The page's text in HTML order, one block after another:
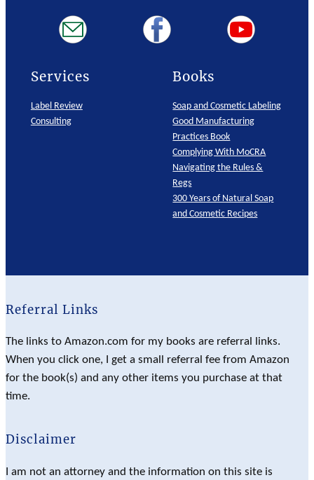
Services
Label Review
Consulting
Books
Soap and Cosmetic Labeling
Good Manufacturing
Practices Book
Complying With MoCRA
Navigating the Rules &
Regs
300 Years of Natural Soap
and Cosmetic Recipes
Referral Links
The links to Amazon.com for my books are referral links.
When you click one, I get a small referral fee from Amazon
for the book(s) and any other items you purchase at that
time.
Disclaimer
I am not an attorney and the information on this site is